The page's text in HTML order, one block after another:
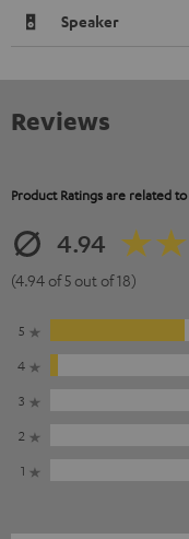
Speaker
Reviews
Product Ratings are related to
4.94
(4.94 of 5 out of 18)
5
4
3
2
1